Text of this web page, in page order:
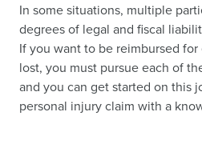
In some situations, multiple
degrees of legal and fiscal
If you want to be reimbursed
lost, you must pursue each of
and you can get started on this
personal injury claim with a